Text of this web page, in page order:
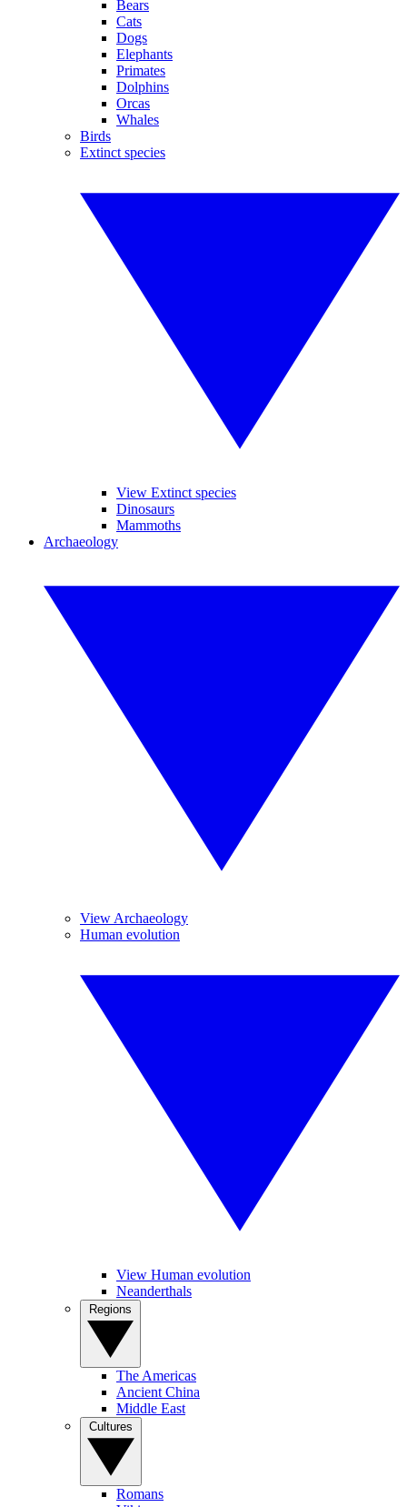
Bears
Cats
Dogs
Elephants
Primates
Dolphins
Orcas
Whales
Birds
Extinct species
View Extinct species
Dinosaurs
Mammoths
Archaeology
View Archaeology
Human evolution
View Human evolution
Neanderthals
The Americas
Ancient China
Middle East
Romans